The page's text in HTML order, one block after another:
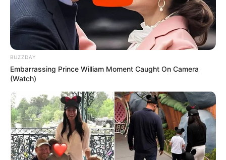
Secretaria de Esportes leva alunas de Zumba e
Ritmos para evento regional em Lutécia
BUZZDAY
Embarrassing Prince William Moment Caught On Camera
(Watch)